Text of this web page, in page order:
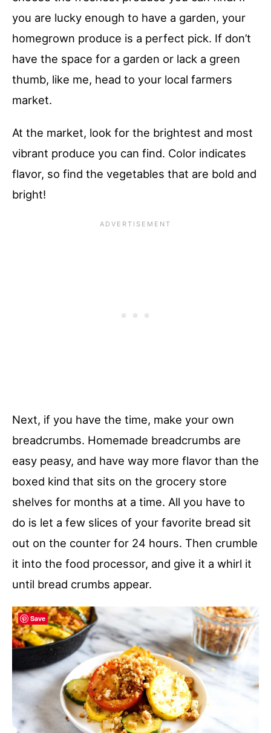
you are lucky enough to have a garden, your
homegrown produce is a perfect pick. If don’t
have the space for a garden or lack a green
thumb, like me, head to your local farmers
market.
At the market, look for the brightest and most
vibrant produce you can find. Color indicates
flavor, so find the vegetables that are bold and
bright!
Next, if you have the time, make your own
breadcrumbs. Homemade breadcrumbs are
easy peasy, and have way more flavor than the
boxed kind that sits on the grocery store
shelves for months at a time. All you have to
do is let a few slices of your favorite bread sit
out on the counter for 24 hours. Then crumble
it into the food processor, and give it a whirl it
until bread crumbs appear.
Save